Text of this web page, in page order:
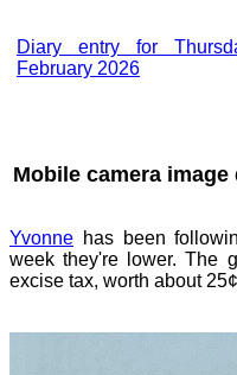
Diary entry for
February 2026
Mobile camera image
Yvonne has been
week they're lower. The
excise tax, worth about